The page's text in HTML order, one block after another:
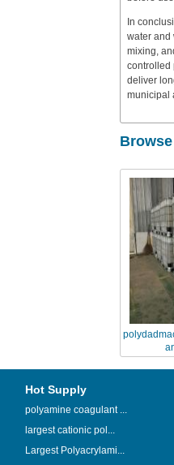
In
water and
mixing,
controlled
deliver
municipal
Hot Supply
polyamine coagulant ...
largest cationic pol...
Largest Polyacrylami...